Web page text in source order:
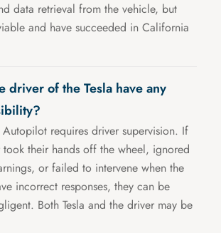
data retrieval from the vehicle, but
and have succeeded in California
driver of the Tesla have any
Autopilot requires driver supervision. If
took their hands off the wheel, ignored
or failed to intervene when the
incorrect responses, they can be
Both Tesla and the driver may be